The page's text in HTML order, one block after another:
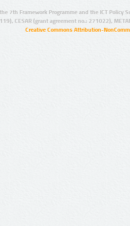
7th Framework Programme and the ICT Policy
CESAR (grant agreement no.: 271022),
Creative Commons Attribution-